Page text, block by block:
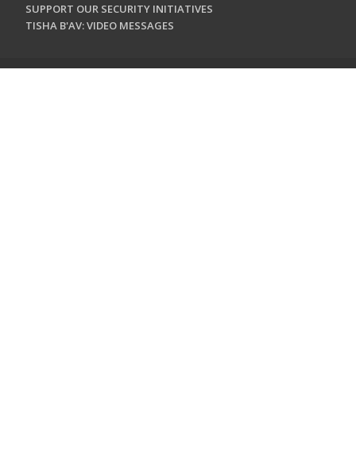
SUPPORT OUR SECURITY INITIATIVES
TISHA B'AV: VIDEO MESSAGES